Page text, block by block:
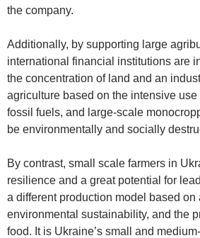
the company.
Additionally, by supporting large
international financial institutions are
the concentration of land and an
agriculture based on the intensive use
fossil fuels, and large-scale
be environmentally and socially
By contrast, small scale farmers in
resilience and a great potential for
a different production model based on
environmental sustainability, and the
food. It is Ukraine’s small and